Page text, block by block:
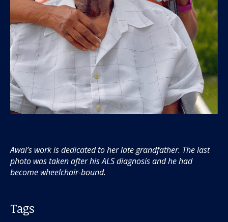
Awai’s work is dedicated to her late grandfather. The last
photo was taken after his ALS diagnosis and he had
become wheelchair-bound.
Tags